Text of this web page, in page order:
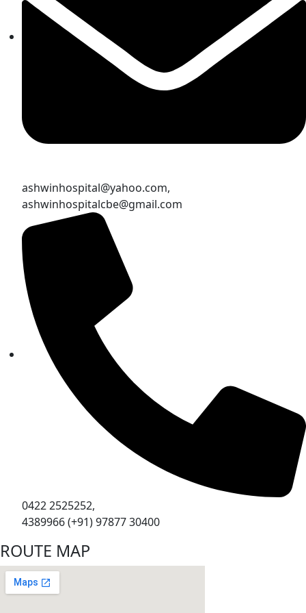
ashwinhospital@yahoo.com,
ashwinhospitalcbe@gmail.com
0422 2525252,
4389966 (+91) 97877 30400
ROUTE MAP